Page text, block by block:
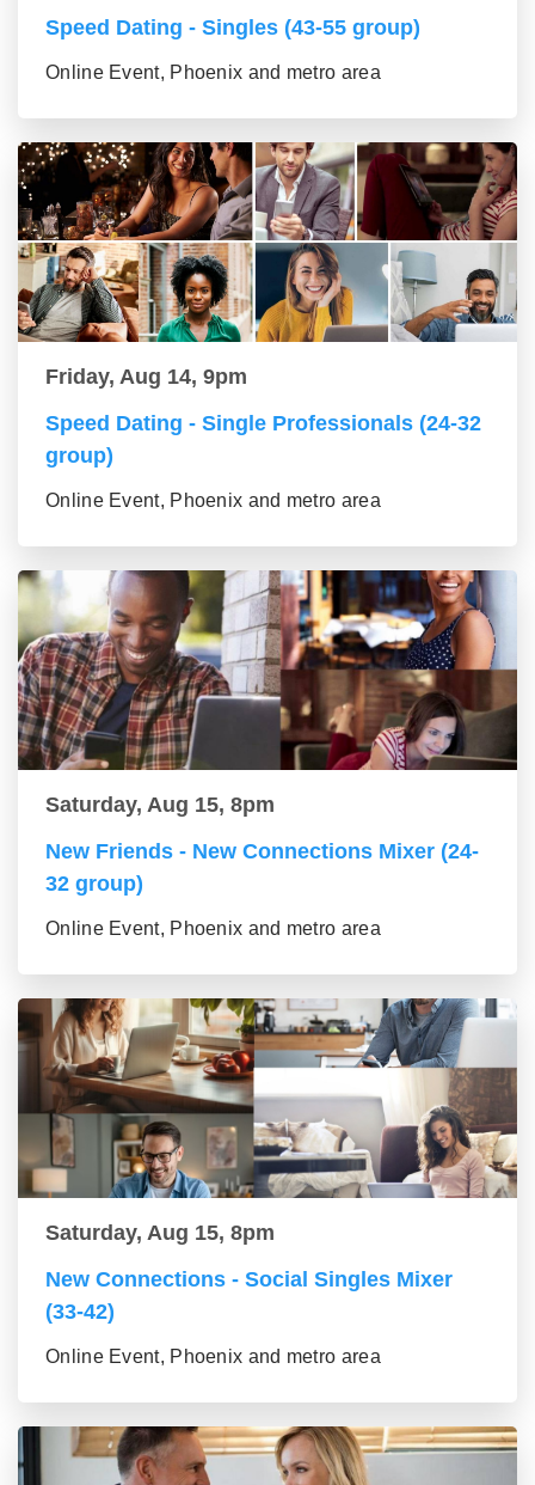
Speed Dating - Singles (43-55 group)
Online Event, Phoenix and metro area
Friday, Aug 14, 9pm
Speed Dating - Single Professionals (24-32
group)
Online Event, Phoenix and metro area
Saturday, Aug 15, 8pm
New Friends - New Connections Mixer (24-
32 group)
Online Event, Phoenix and metro area
Saturday, Aug 15, 8pm
New Connections - Social Singles Mixer
(33-42)
Online Event, Phoenix and metro area